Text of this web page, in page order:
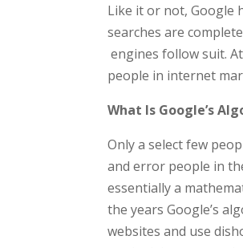
Like it or not, Google
searches are
engines follow suit.
people in internet
What Is Google’s
Only a select few
and error people in
essentially a
the years Google’s
websites and use